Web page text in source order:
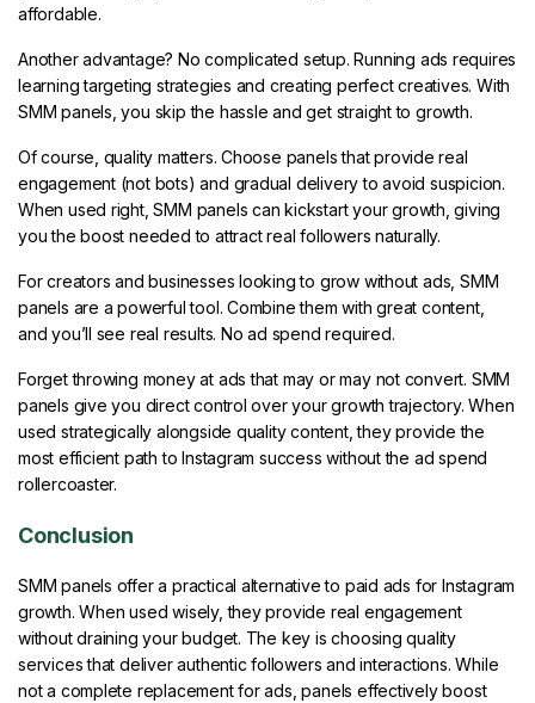
affordable.
Another advantage? No complicated setup. Running ads requires
learning targeting strategies and creating perfect creatives. With
SMM panels, you skip the hassle and get straight to growth.
Of course, quality matters. Choose panels that provide real
engagement (not bots) and gradual delivery to avoid suspicion.
When used right, SMM panels can kickstart your growth, giving
you the boost needed to attract real followers naturally.
For creators and businesses looking to grow without ads, SMM
panels are a powerful tool. Combine them with great content,
and you’ll see real results. No ad spend required.
Forget throwing money at ads that may or may not convert. SMM
panels give you direct control over your growth trajectory. When
used strategically alongside quality content, they provide the
most efficient path to Instagram success without the ad spend
rollercoaster.
Conclusion
SMM panels offer a practical alternative to paid ads for Instagram
growth. When used wisely, they provide real engagement
without draining your budget. The key is choosing quality
services that deliver authentic followers and interactions. While
not a complete replacement for ads, panels effectively boost